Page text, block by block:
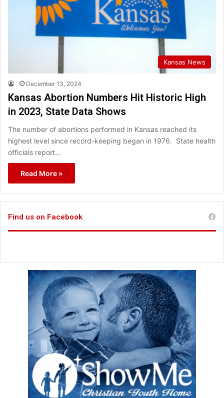
Kansas News
December 13, 2024
Kansas Abortion Numbers Hit Historic High
in 2023, State Data Shows
The number of abortions performed in Kansas reached its
highest level since record-keeping began in 1976. State health
officials report…
Read More »
Find us on Facebook